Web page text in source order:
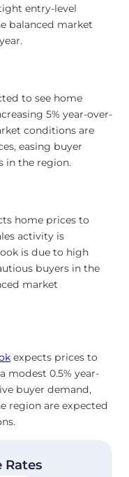
entry-level
balanced market
to see home
5% year-over-
conditions are
easing buyer
in the region.
home prices to
activity is
is due to high
buyers in the
market
expects prices to
modest 0.5% year-
buyer demand,
region are expected
Rates